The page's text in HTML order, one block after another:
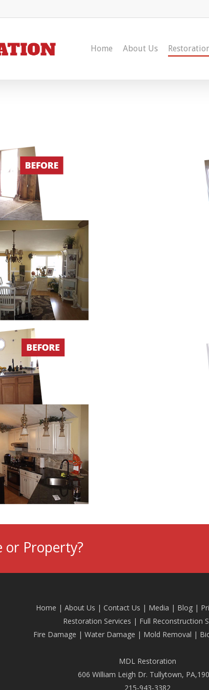
Home About Us
or Property?
Home | About Us | Contact Us | Media | Blog|
Restoration Services | Full Reconstruction
Fire Damage | Water Damage | Mold Removal |
MDL Restoration
606 William Leigh Dr. Tullytown,
215-943-3382